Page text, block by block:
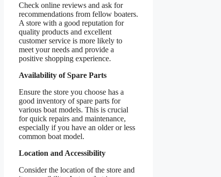
Check online reviews and ask for
recommendations from fellow boaters.
A store with a good reputation for
quality products and excellent
customer service is more likely to
meet your needs and provide a
positive shopping experience.
Availability of Spare Parts
Ensure the store you choose has a
good inventory of spare parts for
various boat models. This is crucial
for quick repairs and maintenance,
especially if you have an older or less
common boat model.
Location and Accessibility
Consider the location of the store and